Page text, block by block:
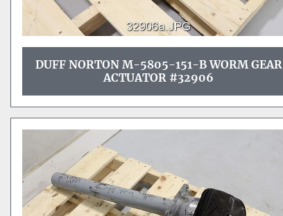
DUFF NORTON M-5805-151-B WORM GEAR
ACTUATOR #32906